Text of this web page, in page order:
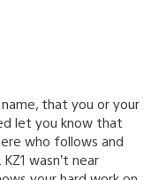
that you or your
let you know that
who follows and
wasn’t near